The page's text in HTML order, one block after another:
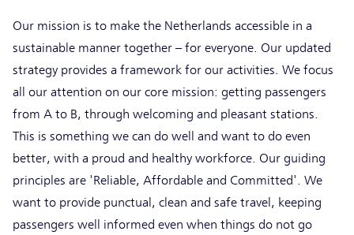
Our mission is to make the Netherlands accessible in a
sustainable manner together – for everyone. Our updated
strategy provides a framework for our activities. We focus
all our attention on our core mission: getting passengers
from A to B, through welcoming and pleasant stations.
This is something we can do well and want to do even
better, with a proud and healthy workforce. Our guiding
principles are 'Reliable, Affordable and Committed'. We
want to provide punctual, clean and safe travel, keeping
passengers well informed even when things do not go